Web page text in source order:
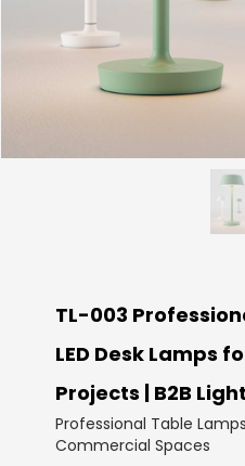
TL-003
LED Desk Lamps
Projects | B2B
Professional Table
Commercial Spaces